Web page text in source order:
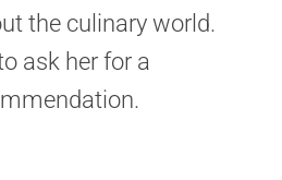
the culinary world.
ask her for a